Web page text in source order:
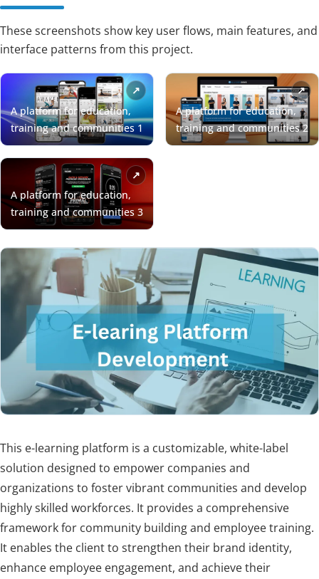
These screenshots show key user flows, main features, and
interface patterns from this project.
This e-learning platform is a customizable, white-label
solution designed to empower companies and
organizations to foster vibrant communities and develop
highly skilled workforces. It provides a comprehensive
framework for community building and employee training.
It enables the client to strengthen their brand identity,
enhance employee engagement, and achieve their